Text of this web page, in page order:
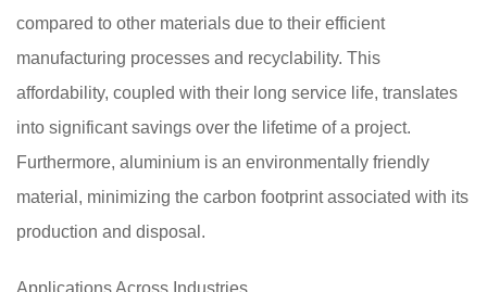
compared to other materials due to their efficient
manufacturing processes and recyclability. This
affordability, coupled with their long service life, translates
into significant savings over the lifetime of a project.
Furthermore, aluminium is an environmentally friendly
material, minimizing the carbon footprint associated with its
production and disposal.
Applications Across Industries